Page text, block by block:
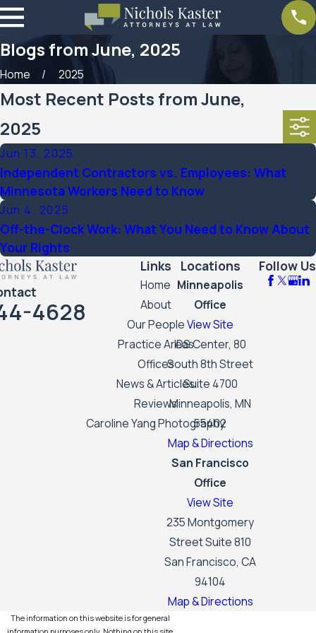
Blogs from June, 2025
Home 2025
Most Recent Posts from June,
2025
Jun 13, 2025
Independent Contractors vs. Employees: What
Minnesota Workers Need to Know
Jun 4, 2025
Off-the-Clock Work: What You Need to Know About
Your Rights
4628
Links
Home
About
Our People
Practice Areas
Offices
News & Articles
Reviews
Caroline Yang Photography
Locations
Minneapolis
Office
View Site
IDS Center, 80
South 8th Street
Suite 4700
Minneapolis, MN
55402
Map & Directions
San Francisco
Office
View Site
235 Montgomery
Street Suite 810
San Francisco, CA
94104
Map & Directions
Follow Us
The information on this website is for general